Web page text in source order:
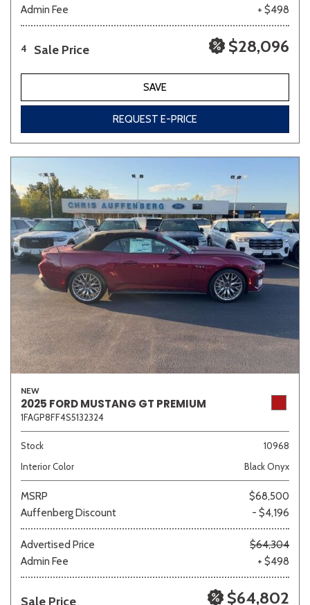
Admin Fee
+ $498
4 Sale Price $28,096
SAVE
REQUEST E-PRICE
NEW
2025 FORD MUSTANG GT PREMIUM
1FAGP8FF4S5132324
Stock
10968
Interior Color
Black Onyx
MSRP
$68,500
Auffenberg Discount
- $4,196
Advertised Price
$64,304
Admin Fee
+ $498
Sale Price $64,802